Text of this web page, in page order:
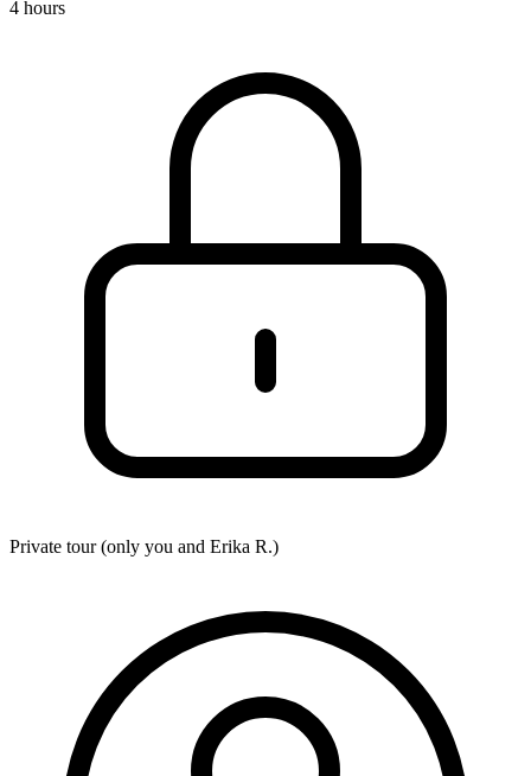
4 hours
Private tour (only you and Erika R.)